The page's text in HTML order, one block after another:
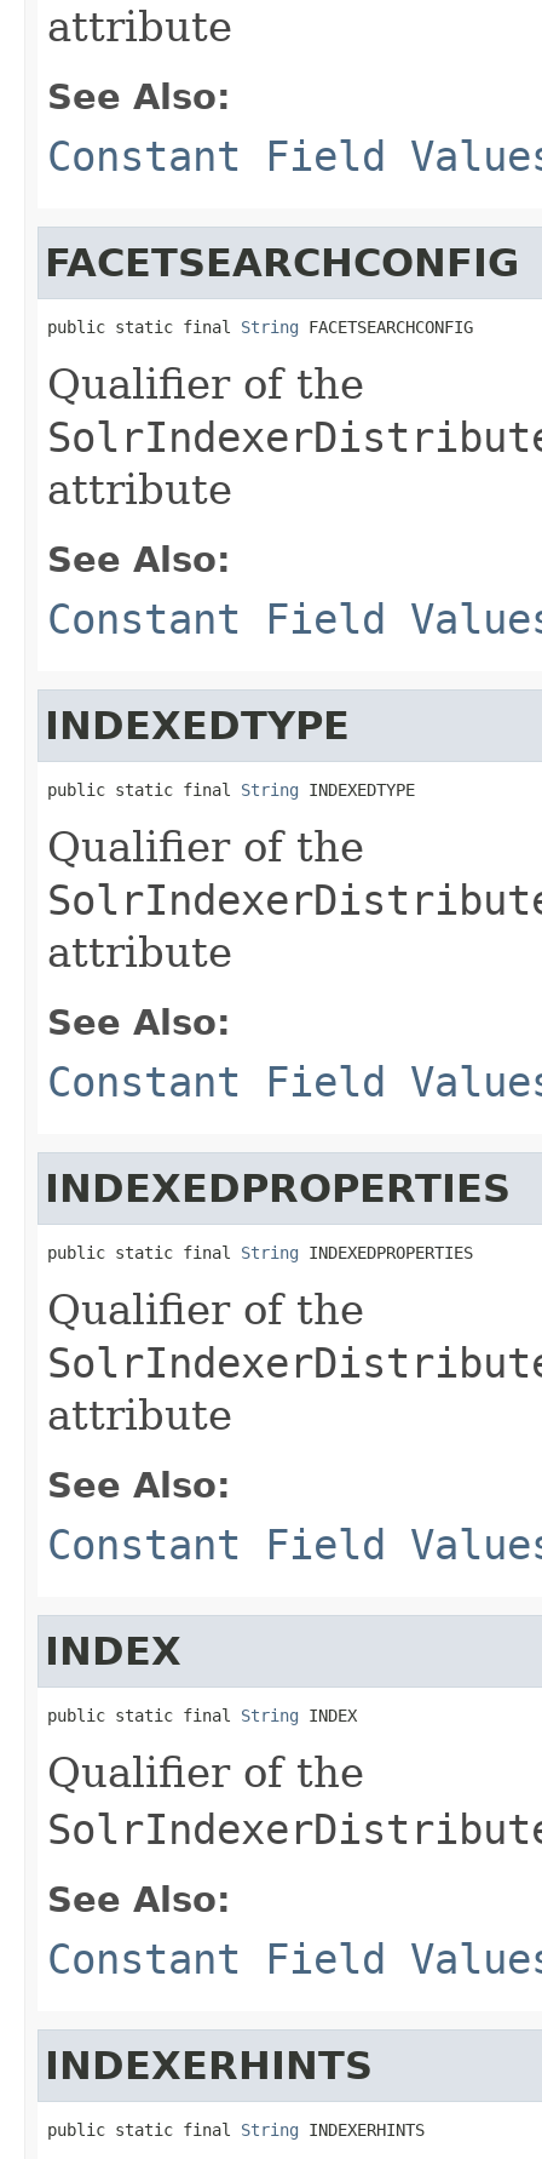
attribute
See Also:
Constant Field
FACETSEARCHCONFIG
public static final String FACETSEARCHCONFIG
Qualifier of the
attribute
See Also:
Constant Field
INDEXEDTYPE
public static final String INDEXEDTYPE
Qualifier of the
attribute
See Also:
Constant Field
INDEXEDPROPERTIES
public static final String INDEXEDPROPERTIES
Qualifier of the
attribute
See Also:
Constant Field
INDEX
public static final String INDEX
Qualifier of the
See Also:
Constant Field
INDEXERHINTS
public static final String INDEXERHINTS